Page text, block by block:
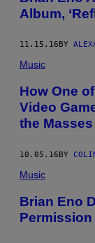
Album,
11.15.16 BY
Music
How One
Video
the Masses
10.05.16BY
Music
Brian Eno